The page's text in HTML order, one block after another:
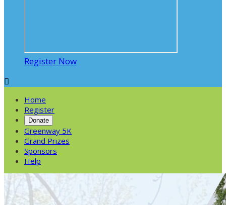
Register Now

Home
Register
Donate
Greenway 5K
Grand Prizes
Sponsors
Help